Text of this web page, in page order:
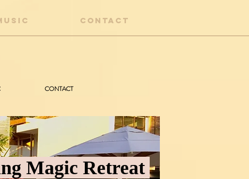
CONTACT
CONTACT
Magic Retreat